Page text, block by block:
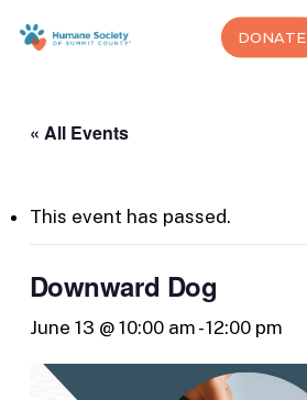
DONATE
« All Events
This event has passed.
Downward Dog
June 13 @ 10:00 am -12:00 pm